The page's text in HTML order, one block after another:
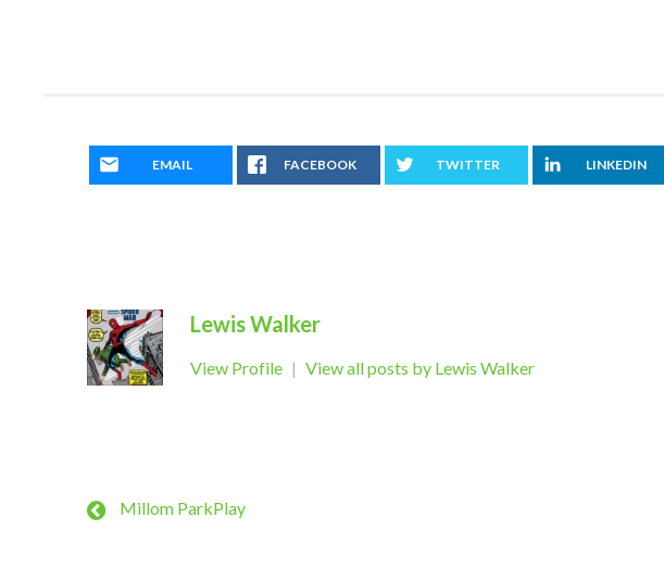
EMAIL FACEBOOK TWITTER LINKEDIN
Lewis Walker
View Profile | View all posts by Lewis Walker
Millom ParkPlay